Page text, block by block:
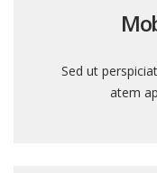
Sed ut
atem